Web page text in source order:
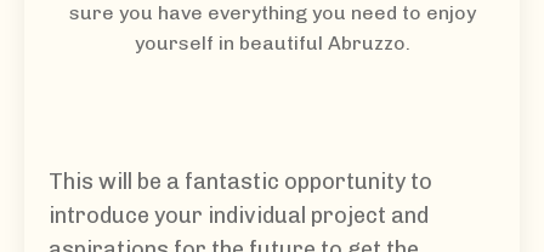
sure you have everything you need to enjoy
yourself in beautiful Abruzzo.
This will be a fantastic opportunity to
introduce your individual project and